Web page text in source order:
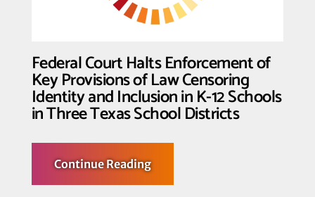
Federal Court Halts Enforcement of
Key Provisions of Law Censoring
Identity and Inclusion in K-12 Schools
in Three Texas School Districts
Continue Readingabout
Federal
Court